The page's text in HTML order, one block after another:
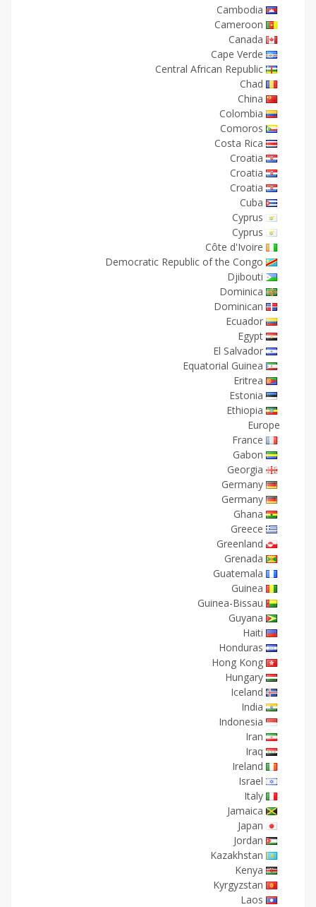
Cambodia
Cameroon
Canada
Cape Verde
Central African Republic
Chad
China
Colombia
Comoros
Costa Rica
Croatia
Croatia
Croatia
Cuba
Cyprus
Cyprus
Côte d'Ivoire
Democratic Republic of the Congo
Djibouti
Dominica
Dominican
Ecuador
Egypt
El Salvador
Equatorial Guinea
Eritrea
Estonia
Ethiopia
Europe
France
Gabon
Georgia
Germany
Germany
Ghana
Greece
Greenland
Grenada
Guatemala
Guinea
Guinea-Bissau
Guyana
Haiti
Honduras
Hong Kong
Hungary
Iceland
India
Indonesia
Iran
Iraq
Ireland
Israel
Italy
Jamaica
Japan
Jordan
Kazakhstan
Kenya
Kyrgyzstan
Laos